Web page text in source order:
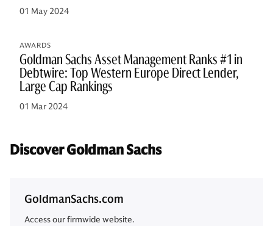
01 May 2024
AWARDS
Goldman Sachs Asset Management Ranks #1 in
Debtwire: Top Western Europe Direct Lender,
Large Cap Rankings
01 Mar 2024
Discover Goldman Sachs
GoldmanSachs.com
Access our firmwide website.